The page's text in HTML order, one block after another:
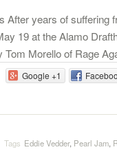
After years of suffering
19 at the Alamo
Tom Morello of Rage
Google +1
Tags Eddie Vedder, Pearl Jam,